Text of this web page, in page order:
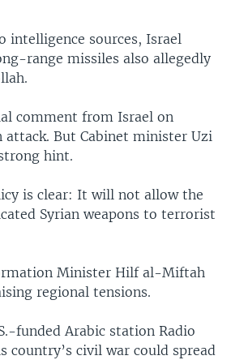
intelligence sources, Israel
range missiles also allegedly
comment from Israel on
attack. But Cabinet minister Uzi
hint.
is clear: It will not allow the
Syrian weapons to terrorist
Minister Hilf al-Miftah
regional tensions.
funded Arabic station Radio
country’s civil war could spread